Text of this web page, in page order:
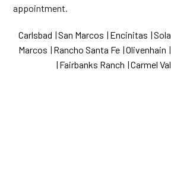
appointment.
Carlsbad |San Marcos | Encinitas |
Marcos | Rancho Santa Fe |Olivenhain |
| Fairbanks Ranch |Carmel